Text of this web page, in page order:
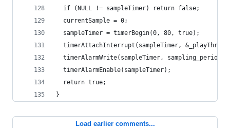
  if (NULL != sampleTimer) return false;
  currentSample = 0;
  sampleTimer = timerBegin(0, 80, true);
timerAttachInterrupt(sampleTimer,
timerAlarmWrite(sampleTimer,
  timerAlarmEnable(sampleTimer);
  return true;
}
Load earlier comments...